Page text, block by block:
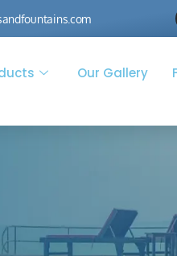
Our Gallery